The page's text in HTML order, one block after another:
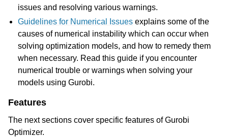
navigation of Release Notes for Gurobi 12.0
navigation of C API
navigation of C++ API
navigation of Python API
issues and resolving various warnings.
Guidelines for Numerical Issues explains some of the
causes of numerical instability which can occur when
solving optimization models, and how to remedy them
when necessary. Read this guide if you encounter
numerical trouble or warnings when solving your
models using Gurobi.
Features
The next sections cover specific features of Gurobi
Optimizer.